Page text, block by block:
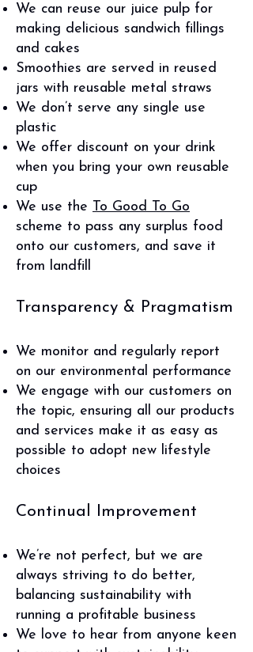
We can reuse our juice pulp for
making delicious sandwich fillings
and cakes
Smoothies are served in reused
jars with reusable metal straws
We don’t serve any single use
plastic
We offer discount on your drink
when you bring your own reusable
cup
We use the To Good To Go
scheme to pass any surplus food
onto our customers, and save it
from landfill
Transparency & Pragmatism
We monitor and regularly report
on our environmental performance
We engage with our customers on
the topic, ensuring all our products
and services make it as easy as
possible to adopt new lifestyle
choices
Continual Improvement
We’re not perfect, but we are
always striving to do better,
balancing sustainability with
running a profitable business
We love to hear from anyone keen